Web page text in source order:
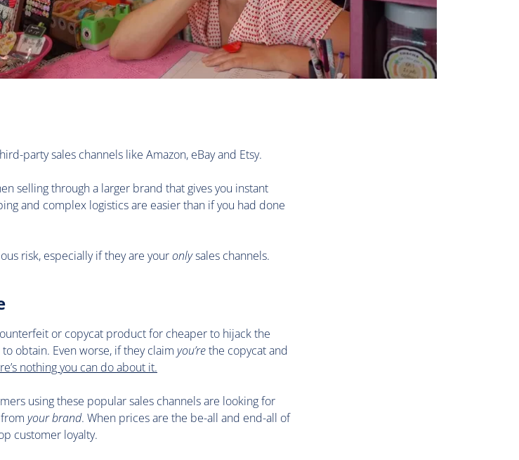
party sales channels like Amazon, eBay and Etsy.
selling through a larger brand that gives you instant
and complex logistics are easier than if you had done
risk, especially if they are youronlysales channels.
or copycat product for cheaper to hijack the
obtain. Even worse, if they claim you’rethe copycat and
nothing you can do about it.
using these popular sales channels are looking for
your brand. When prices are the be-all and end-all of
customer loyalty.